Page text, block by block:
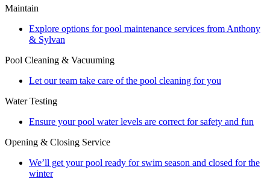
Maintain
Explore options for pool maintenance services from Anthony
& Sylvan
Pool Cleaning & Vacuuming
Let our team take care of the pool cleaning for you
Water Testing
Ensure your pool water levels are correct for safety and fun
Opening & Closing Service
We’ll get your pool ready for swim season and closed for the
winter